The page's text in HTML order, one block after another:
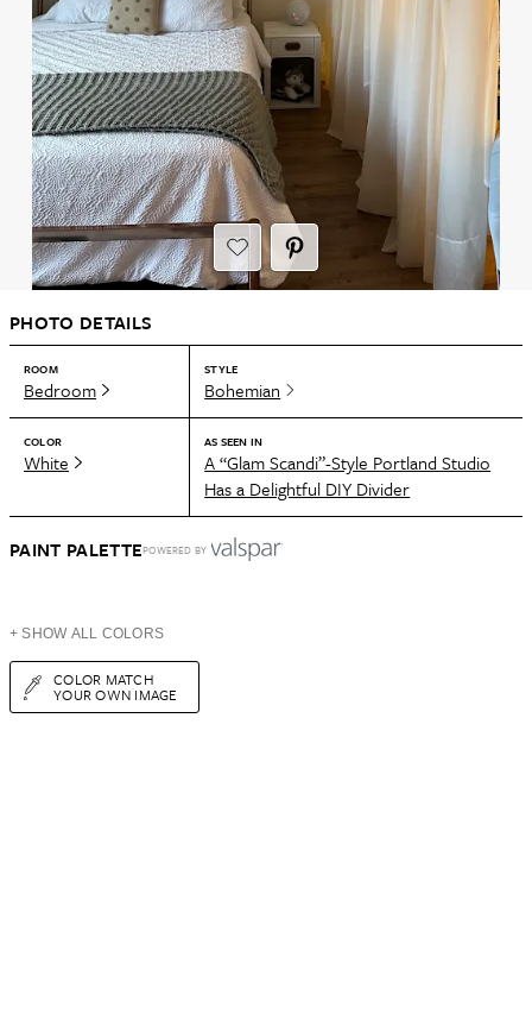
PHOTO DETAILS
ROOM
Bedroom
STYLE
Bohemian
COLOR
White
AS SEEN IN
A “Glam Scandi”-Style Portland Studio
Has a Delightful DIY Divider
PAINT PALETTEPOWERED BY
+ SHOW ALL COLORS
COLOR MATCH
YOUR OWN IMAGE